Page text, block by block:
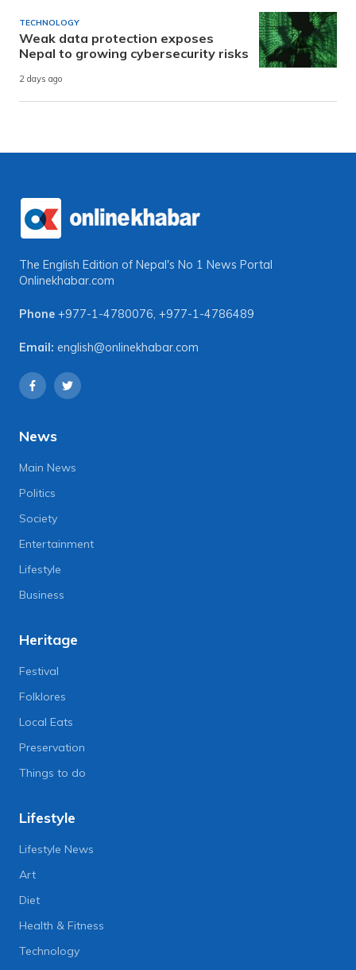
TECHNOLOGY
Weak data protection exposes
Nepal to growing cybersecurity risks
2 days ago
The English Edition of Nepal's No 1 News Portal
Onlinekhabar.com
Phone +977-1-4780076, +977-1-4786489
Email: english@onlinekhabar.com
News
Main News
Politics
Society
Entertainment
Lifestyle
Business
Heritage
Festival
Folklores
Local Eats
Preservation
Things to do
Lifestyle
Lifestyle News
Art
Diet
Health & Fitness
Technology